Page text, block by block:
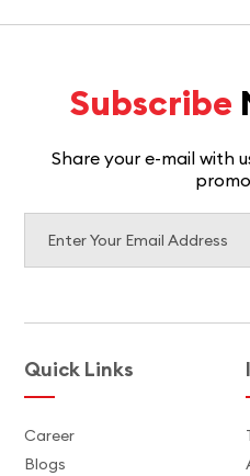
Subscribe
Share your e-mail with
Quick Links
Career
Blogs